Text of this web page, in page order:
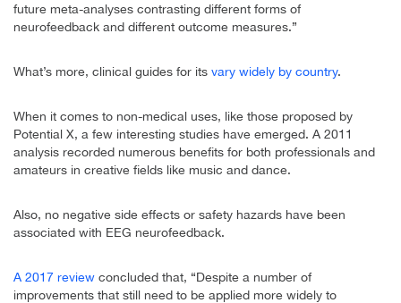
future meta-analyses contrasting different forms of
neurofeedback and different outcome measures.”
What’s more, clinical guides for its vary widely by country.
When it comes to non-medical uses, like those proposed by
Potential X, a few interesting studies have emerged. A 2011
analysis recorded numerous benefits for both professionals and
amateurs in creative fields like music and dance.
Also, no negative side effects or safety hazards have been
associated with EEG neurofeedback.
A 2017 review concluded that, “Despite a number of
improvements that still need to be applied more widely to